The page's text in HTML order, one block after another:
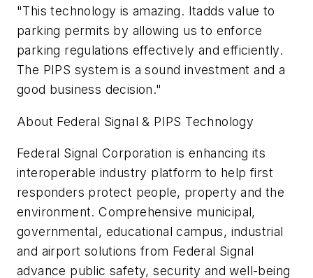
"This technology is amazing. Itadds value to
parking permits by allowing us to enforce
parking regulations effectively and efficiently.
The PIPS system is a sound investment and a
good business decision."
About Federal Signal & PIPS Technology
Federal Signal Corporation is enhancing its
interoperable industry platform to help first
responders protect people, property and the
environment. Comprehensive municipal,
governmental, educational campus, industrial
and airport solutions from Federal Signal
advance public safety, security and well-being